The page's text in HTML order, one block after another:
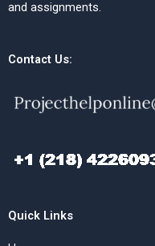
and assignments.
Contact Us:
Quick Links